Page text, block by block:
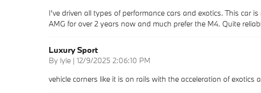
I’ve driven all types of performance cars and exotics. This car
AMG for over 2 years now and much prefer the M4. Quite
Luxury Sport
By lyle | on
12/9/2025 2:06:10 PM
vehicle corners like it is on rails with the acceleration of exotics